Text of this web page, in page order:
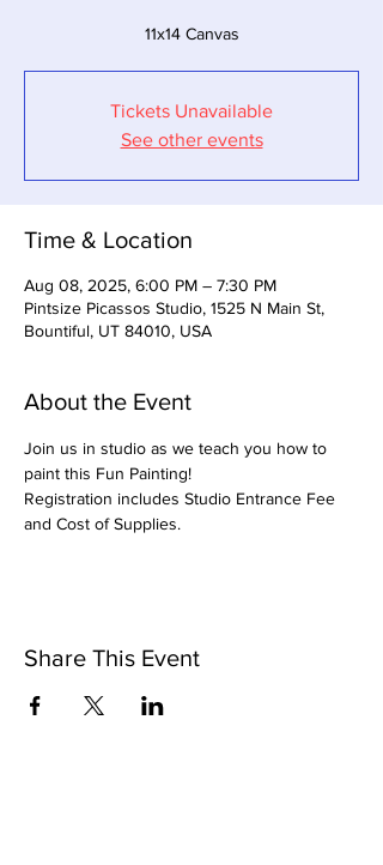
11x14 Canvas
Tickets Unavailable
See other events
Time & Location
Aug 08, 2025, 6:00 PM – 7:30 PM
Pintsize Picassos Studio, 1525 N Main St,
Bountiful, UT 84010, USA
About the Event
Join us in studio as we teach you how to
paint this Fun Painting!
Registration includes Studio Entrance Fee
and Cost of Supplies.
Share This Event